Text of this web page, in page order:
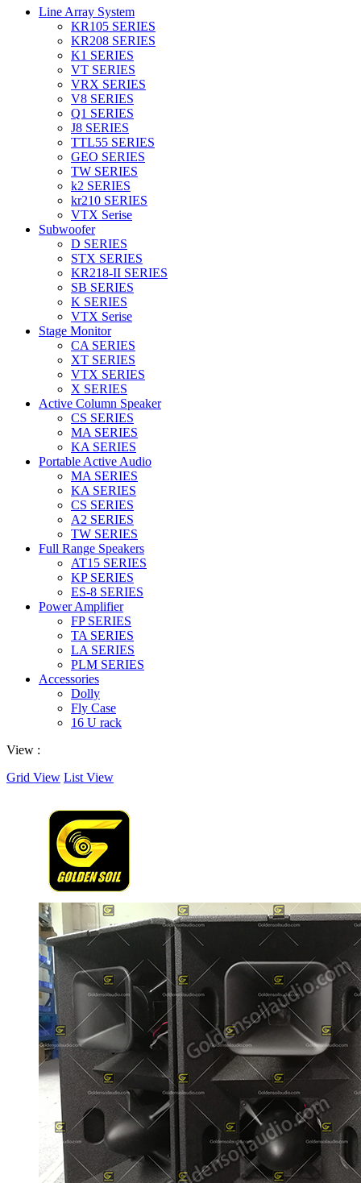
Line Array System
KR105 SERIES
KR208 SERIES
K1 SERIES
VT SERIES
VRX SERIES
V8 SERIES
Q1 SERIES
J8 SERIES
TTL55 SERIES
GEO SERIES
TW SERIES
k2 SERIES
kr210 SERIES
VTX Serise
Subwoofer
D SERIES
STX SERIES
KR218-II SERIES
SB SERIES
K SERIES
VTX Serise
Stage Monitor
CA SERIES
XT SERIES
VTX SERIES
X SERIES
Active Column Speaker
CS SERIES
MA SERIES
KA SERIES
Portable Active Audio
MA SERIES
KA SERIES
CS SERIES
A2 SERIES
TW SERIES
Full Range Speakers
AT15 SERIES
KP SERIES
ES-8 SERIES
Power Amplifier
FP SERIES
TA SERIES
LA SERIES
PLM SERIES
Accessories
Dolly
Fly Case
16 U rack
View :
Grid View List View